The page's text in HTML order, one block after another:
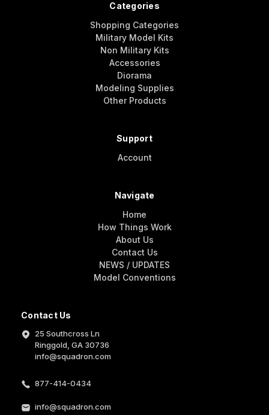
Contact Us
25 Southcross Ln
Ringgold, GA 30736
info@squadron.com
877-414-0434
info@squadron.com
Categories
Shopping Categories
Military Model Kits
Non Military Kits
Accessories
Diorama
Modeling Supplies
Other Products
Support
Account
Navigate
Home
How Things Work
About Us
Contact Us
NEWS / UPDATES
Model Conventions